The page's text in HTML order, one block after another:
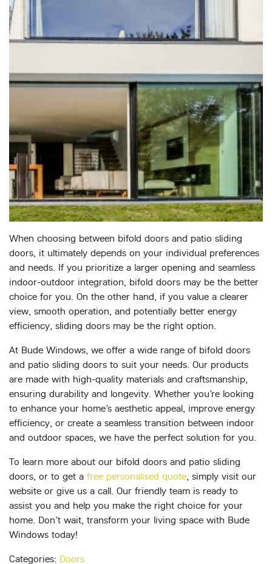
When choosing between bifold doors and patio sliding
doors, it ultimately depends on your individual preferences
and needs. If you prioritize a larger opening and seamless
indoor-outdoor integration, bifold doors may be the better
choice for you. On the other hand, if you value a clearer
view, smooth operation, and potentially better energy
efficiency, sliding doors may be the right option.
At Bude Windows, we offer a wide range of bifold doors
and patio sliding doors to suit your needs. Our products
are made with high-quality materials and craftsmanship,
ensuring durability and longevity. Whether you’re looking
to enhance your home’s aesthetic appeal, improve energy
efficiency, or create a seamless transition between indoor
and outdoor spaces, we have the perfect solution for you.
To learn more about our bifold doors and patio sliding
doors, or to get a free personalised quote, simply visit our
website or give us a call. Our friendly team is ready to
assist you and help you make the right choice for your
home. Don’t wait, transform your living space with Bude
Windows today!
Categories: Doors